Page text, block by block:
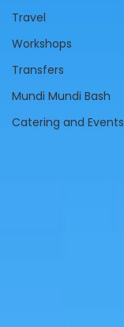
Travel
Workshops
Transfers
Mundi Mundi Bash
Catering and Events